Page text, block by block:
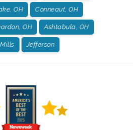
OH Conneaut, OH
OH Ashtabula, OH
Jefferson